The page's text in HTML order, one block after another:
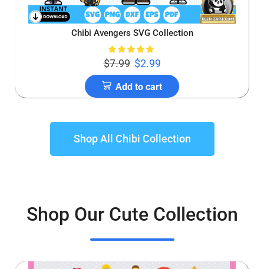
Chibi Avengers SVG Collection
$7.99 $2.99
Add to cart
Shop All Chibi Collection
Shop Our Cute Collection